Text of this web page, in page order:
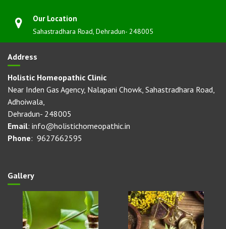
Our Location
Sahastradhara Road, Dehradun- 248005
Address
Holistic Homeopathic Clinic
Near Inden Gas Agency, Nalapani Chowk, Sahastradhara Road,
Adhoiwala,
Dehradun- 248005
Email: info@holistichomeopathic.in
Phone: 9627662595
Gallery